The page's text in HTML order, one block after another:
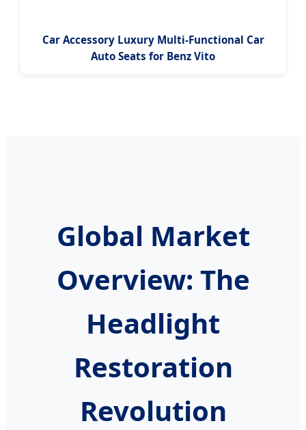
Car Accessory Luxury Multi-Functional Car
Auto Seats for Benz Vito
Global Market
Overview: The
Headlight
Restoration
Revolution